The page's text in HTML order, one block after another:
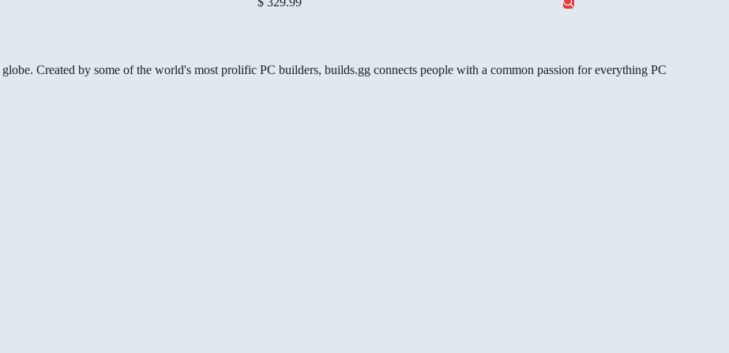
Created by some of the world's most prolific PC builders, builds.gg connects people with a common passion for everything PC